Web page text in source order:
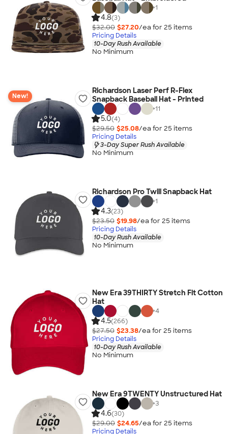
+1
4.8(3)
$32.00 $27.20/ea for 25 items
Pricing Details
10-Day Rush Available
No Minimum
New!
Richardson Laser Perf R-Flex
Snapback Baseball Hat - Printed
+11
5.0(4)
$29.50 $25.08/ea for 25 items
Pricing Details
3-Day Super Rush Available
No Minimum
Richardson Pro Twill Snapback Hat
+1
4.3(23)
$23.50 $19.98/ea for 25 items
Pricing Details
10-Day Rush Available
No Minimum
New Era 39THIRTY Stretch Fit Cotton
Hat
+4
4.5(266)
$27.50 $23.38/ea for 25 items
Pricing Details
10-Day Rush Available
No Minimum
New Era 9TWENTY Unstructured Hat
+3
4.6(30)
$29.00 $24.65/ea for 25 items
Pricing Details